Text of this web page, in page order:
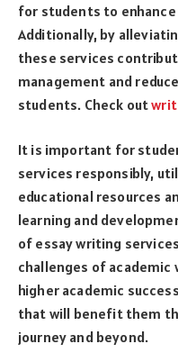
for students to
Additionally, by
these services
management and
students. Check out
It is important for
services responsibly,
educational resources
learning and
of essay writing
challenges of
higher academic
that will benefit them
journey and beyond.